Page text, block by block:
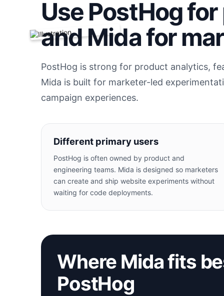
Use PostHog
and Mida for
PostHog is strong for product analytics,
Mida is built for marketer-led
campaign experiences.
Different primary users
PostHog is often owned by product and
engineering teams. Mida is designed so marketers
can create and ship website experiments without
waiting for code deployments.
Where Mida fits
PostHog